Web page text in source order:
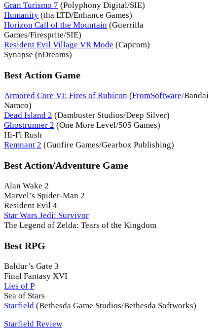
Gran Turismo 7 (Polyphony Digital/SIE)
Humanity (tha LTD/Enhance Games)
Horizon Call of the Mountain (Guerrilla
Games/Firesprite/SIE)
Resident Evil Village VR Mode (Capcom)
Synapse (nDreams)
Best Action Game
Armored Core VI: Fires of Rubicon (FromSoftware/Bandai
Namco)
Dead Island 2 (Dambuster Studios/Deep Silver)
Ghostrunner 2 (One More Level/505 Games)
Hi-Fi Rush
Remnant 2 (Gunfire Games/Gearbox Publishing)
Best Action/Adventure Game
Alan Wake 2
Marvel’s Spider-Man 2
Resident Evil 4
Star Wars Jedi: Survivor
The Legend of Zelda: Tears of the Kingdom
Best RPG
Baldur’s Gate 3
Final Fantasy XVI
Lies of P
Sea of Stars
Starfield (Bethesda Game Studios/Bethesda Softworks)
Starfield Review